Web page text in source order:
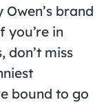
brand
you’re in
don’t miss
bound to go